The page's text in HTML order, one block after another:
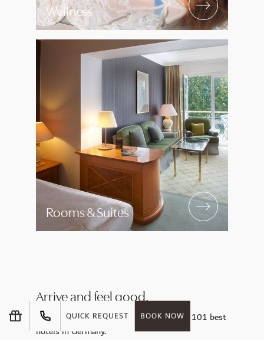
Wellness
Rooms & Suites
QUICK REQUEST BOOK NOW
Arrive and feel good.
Enjoy the sunny side of life at one of the 101 best
hotels in Germany.